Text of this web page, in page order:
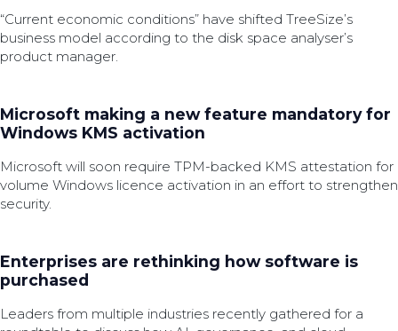
“Current economic conditions” have shifted TreeSize’s
business model according to the disk space analyser’s
product manager.
Microsoft making a new feature mandatory for
Windows KMS activation
Microsoft will soon require TPM-backed KMS attestation for
volume Windows licence activation in an effort to strengthen
security.
Enterprises are rethinking how software is
purchased
Leaders from multiple industries recently gathered for a